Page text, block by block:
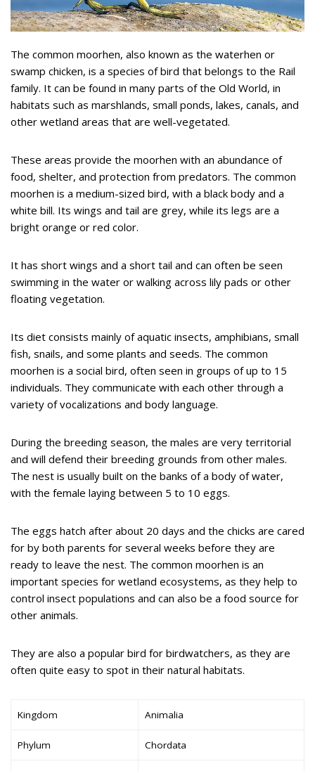
The common moorhen, also known as the waterhen or
swamp chicken, is a species of bird that belongs to the Rail
family. It can be found in many parts of the Old World, in
habitats such as marshlands, small ponds, lakes, canals, and
other wetland areas that are well-vegetated.
These areas provide the moorhen with an abundance of
food, shelter, and protection from predators. The common
moorhen is a medium-sized bird, with a black body and a
white bill. Its wings and tail are grey, while its legs are a
bright orange or red color.
It has short wings and a short tail and can often be seen
swimming in the water or walking across lily pads or other
floating vegetation.
Its diet consists mainly of aquatic insects, amphibians, small
fish, snails, and some plants and seeds. The common
moorhen is a social bird, often seen in groups of up to 15
individuals. They communicate with each other through a
variety of vocalizations and body language.
During the breeding season, the males are very territorial
and will defend their breeding grounds from other males.
The nest is usually built on the banks of a body of water,
with the female laying between 5 to 10 eggs.
The eggs hatch after about 20 days and the chicks are cared
for by both parents for several weeks before they are
ready to leave the nest. The common moorhen is an
important species for wetland ecosystems, as they help to
control insect populations and can also be a food source for
other animals.
They are also a popular bird for birdwatchers, as they are
often quite easy to spot in their natural habitats.
Kingdom Animalia
Phylum Chordata